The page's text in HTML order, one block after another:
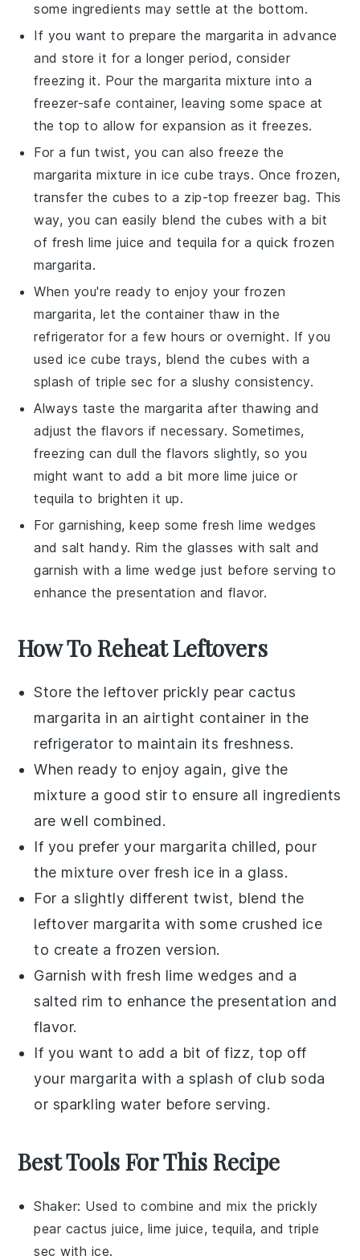
some ingredients may settle at the bottom.
If you want to prepare the margarita in advance
and store it for a longer period, consider
freezing it. Pour the margarita mixture into a
freezer-safe container, leaving some space at
the top to allow for expansion as it freezes.
For a fun twist, you can also freeze the
margarita mixture in ice cube trays. Once frozen,
transfer the cubes to a zip-top freezer bag. This
way, you can easily blend the cubes with a bit
of fresh lime juice andtequila for a quick frozen
margarita.
When you're ready to enjoy your frozen
margarita, let the container thaw in the
refrigerator for a few hours or overnight. If you
used ice cube trays, blend the cubes with a
splash oftriple sec for a slushy consistency.
Always taste the margarita after thawing and
adjust the flavors if necessary. Sometimes,
freezing can dull the flavors slightly, so you
might want to add a bit more lime juice or
tequila to brighten it up.
For garnishing, keep some freshlime wedges
and salt handy. Rim the glasses with salt and
garnish with a lime wedge just before serving to
enhance the presentation and flavor.
How To Reheat Leftovers
Store the leftover prickly pear cactus
margarita in an airtight container in the
refrigerator to maintain its freshness.
When ready to enjoy again, give the
mixture a good stir to ensure all ingredients
are well combined.
If you prefer your margarita chilled, pour
the mixture over fresh ice in a glass.
For a slightly different twist, blend the
leftover margarita with some crushed ice
to create a frozen version.
Garnish with fresh lime wedges and a
salted rim to enhance the presentation and
flavor.
If you want to add a bit of fizz, top off
your margarita with a splash of club soda
or sparkling water before serving.
Best Tools For This Recipe
Shaker: Used to combine and mix the prickly
pear cactus juice, lime juice, tequila, and triple
sec with ice.